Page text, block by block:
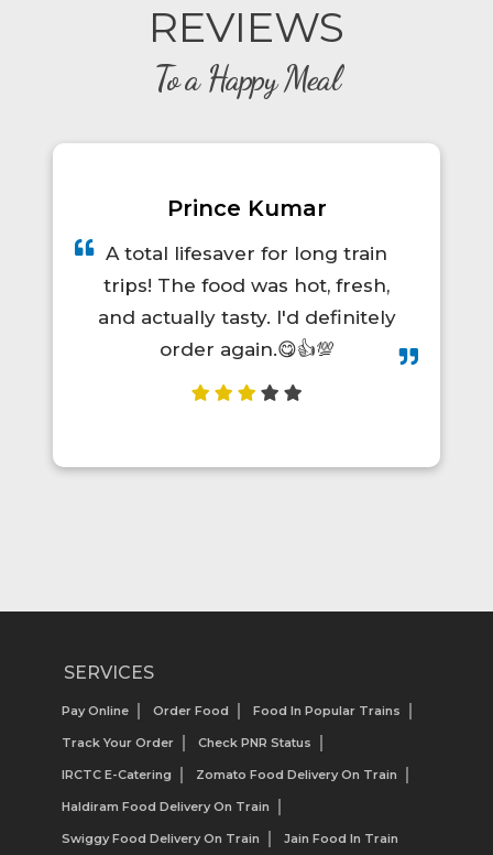
REVIEWS
To a Happy Meal
Prince Kumar
A total lifesaver for long train
trips! The food was hot, fresh,
and actually tasty. I'd definitely
order again.😋👍💯
SERVICES
Pay Online Order Food Food In Popular Trains
Track Your Order Check PNR Status
IRCTC E-Catering Zomato Food Delivery On Train
Haldiram Food Delivery On Train
Swiggy Food Delivery On Train Jain Food In Train